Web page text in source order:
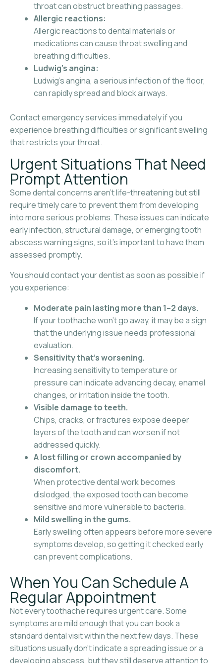
throat can obstruct breathing passages.
Allergic reactions:
Allergic reactions to dental materials or
medications can cause throat swelling and
breathing difficulties.
Ludwig’s angina:
Ludwig’s angina, a serious infection of the floor,
can rapidly spread and block airways.
Contact emergency services immediately if you
experience breathing difficulties or significant swelling
that restricts your throat.
Urgent Situations That Need
Prompt Attention
Some dental concerns aren’t life-threatening but still
require timely care to prevent them from developing
into more serious problems. These issues can indicate
early infection, structural damage, or emerging tooth
abscess warning signs, so it’s important to have them
assessed promptly.
You should contact your dentist as soon as possible if
you experience:
Moderate pain lasting more than 1–2 days.
If your toothache won’t go away, it may be a sign
that the underlying issue needs professional
evaluation.
Sensitivity that’s worsening.
Increasing sensitivity to temperature or
pressure can indicate advancing decay, enamel
changes, or irritation inside the tooth.
Visible damage to teeth.
Chips, cracks, or fractures expose deeper
layers of the tooth and can worsen if not
addressed quickly.
A lost filling or crown accompanied by
discomfort.
When protective dental work becomes
dislodged, the exposed tooth can become
sensitive and more vulnerable to bacteria.
Mild swelling in the gums.
Early swelling often appears before more severe
symptoms develop, so getting it checked early
can prevent complications.
When You Can Schedule A
Regular Appointment
Not every toothache requires urgent care. Some
symptoms are mild enough that you can book a
standard dental visit within the next few days. These
situations usually don’t indicate a spreading issue or a
developing abscess, but they still deserve attention to